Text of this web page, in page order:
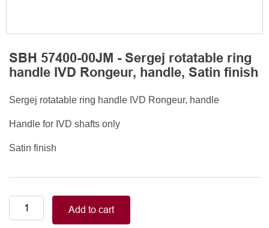
SBH 57400-00JM - Sergej rotatable ring
handle IVD Rongeur, handle, Satin finish
Sergej rotatable ring handle IVD Rongeur, handle
Handle for IVD shafts only
Satin finish
Sergej
rotatable
Add to cart